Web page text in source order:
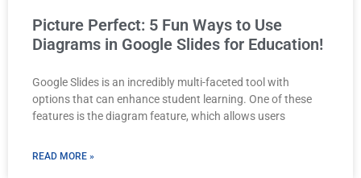
Picture Perfect: 5 Fun Ways to Use
Diagrams in Google Slides for Education!
Google Slides is an incredibly multi-faceted tool with
options that can enhance student learning. One of these
features is the diagram feature, which allows users
READ MORE »